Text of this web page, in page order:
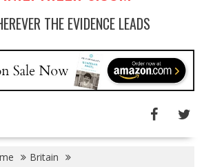
THE EVIDENCE LEADS
Britain